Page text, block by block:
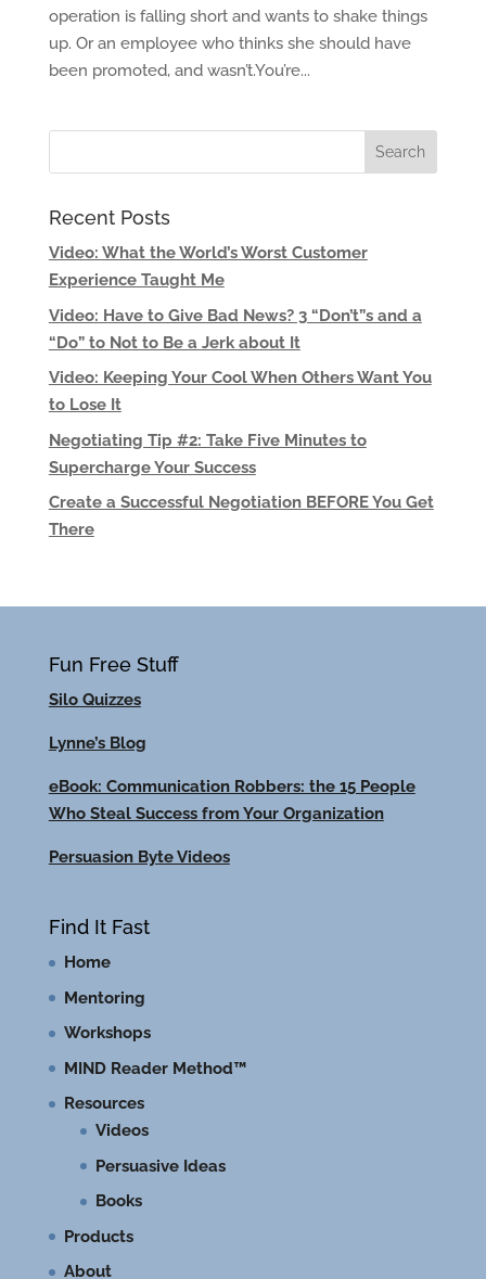
operation is falling short and wants to shake things
up. Or an employee who thinks she should have
been promoted, and wasn’t.You’re...
Recent Posts
Video: What the World’s Worst Customer
Experience Taught Me
Video: Have to Give Bad News? 3 “Don’t”s and a
“Do” to Not to Be a Jerk about It
Video: Keeping Your Cool When Others Want You
to Lose It
Negotiating Tip #2: Take Five Minutes to
Supercharge Your Success
Create a Successful Negotiation BEFORE You Get
There
Fun Free Stuff
Silo Quizzes
Lynne’s Blog
eBook: Communication Robbers: the 15 People
Who Steal Success from Your Organization
Persuasion Byte Videos
Find It Fast
Home
Mentoring
Workshops
MIND Reader Method™
Resources
Videos
Persuasive Ideas
Books
Products
About